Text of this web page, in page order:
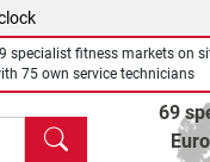
specialist fitness markets on
75 own service technicians
search
69